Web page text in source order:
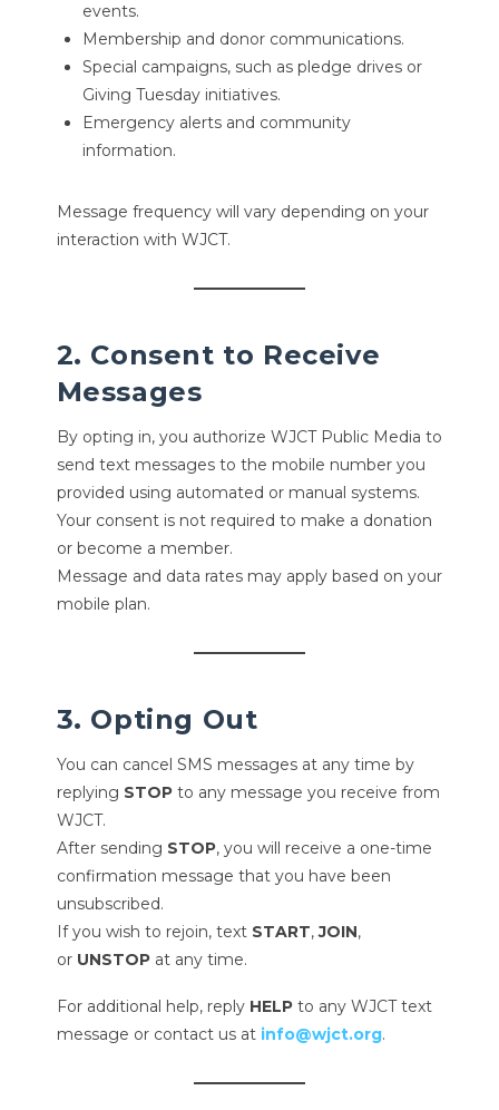
events.
Membership and donor communications.
Special campaigns, such as pledge drives or
Giving Tuesday initiatives.
Emergency alerts and community
information.
Message frequency will vary depending on your
interaction with WJCT.
2. Consent to Receive
Messages
By opting in, you authorize WJCT Public Media to
send text messages to the mobile number you
provided using automated or manual systems.
Your consent is not required to make a donation
or become a member.
Message and data rates may apply based on your
mobile plan.
3. Opting Out
You can cancel SMS messages at any time by
replying STOPto any message you receive from
WJCT.
After sending STOP, you will receive a one-time
confirmation message that you have been
unsubscribed.
If you wish to rejoin, text START,JOIN,
or UNSTOPat any time.
For additional help, reply HELPto any WJCT text
message or contact us at info@wjct.org.